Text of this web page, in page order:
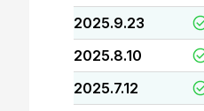
2025.9.23
2025.8.10
2025.7.12